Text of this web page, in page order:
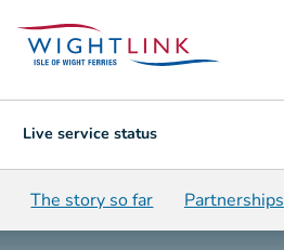
Live service status
The story so far Partnerships